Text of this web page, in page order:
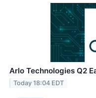
Arlo Technologies Q2
Today 18:04 EDT